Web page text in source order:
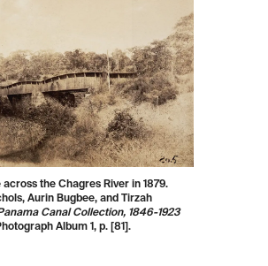
the Chagres River in 1879.
Aurin Bugbee, and Tirzah
Canal Collection, 1846-1923
Album 1, p. [81].